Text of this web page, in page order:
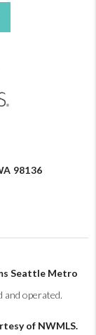
98136
Seattle Metro
and operated.
of NWMLS.